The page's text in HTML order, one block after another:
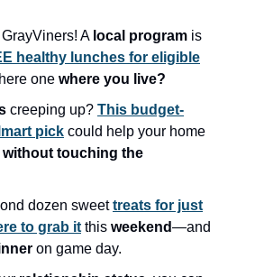
A local program is
healthy lunches for eligible
one where you live?
creeping up? This budget-
pick could help your home
without touching the
dozen sweettreats for just
to grab it this weekend—and
on game day.